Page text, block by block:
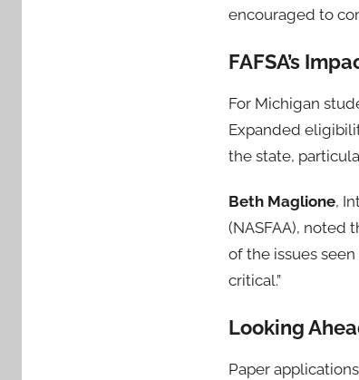
encouraged to
FAFSA’s
For Michigan
Expanded
the state,
Beth Maglione,
(NASFAA), noted
of the issues
critical.”
Looking
Paper